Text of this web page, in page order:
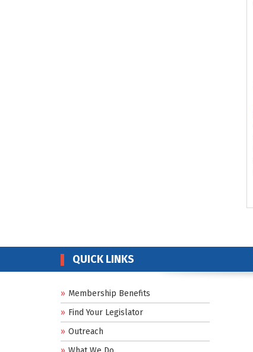
QUICK LINKS
Membership Benefits
Find Your Legislator
Outreach